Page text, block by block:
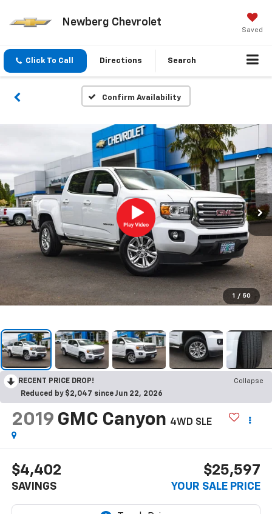
Newberg Chevrolet
Saved
Click To Call Directions Search
Confirm Availability
1 / 50
RECENT PRICE DROP!
Collapse
Reduced by $2,047 since Jun 22, 2026
2019 GMC Canyon 4WD SLE
$4,402
SAVINGS
$25,597
YOUR SALE PRICE